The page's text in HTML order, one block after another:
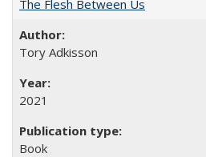
The Flesh Between Us
Tory Adkisson
2021
Book